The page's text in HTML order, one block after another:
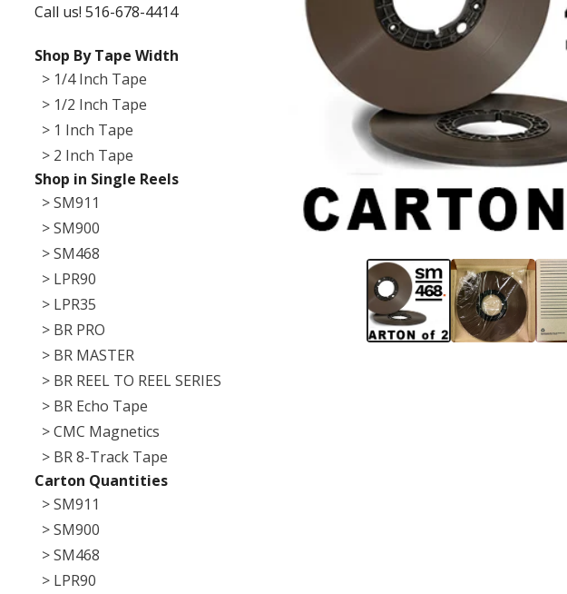
Call us! 516-678-4414
Shop By Tape Width
> 1/4 Inch Tape
> 1/2 Inch Tape
> 1 Inch Tape
> 2 Inch Tape
Shop in Single Reels
> SM911
> SM900
> SM468
> LPR90
> LPR35
> BR PRO
> BR MASTER
> BR REEL TO REEL SERIES
> BR Echo Tape
> CMC Magnetics
> BR 8-Track Tape
Carton Quantities
> SM911
> SM900
> SM468
> LPR90